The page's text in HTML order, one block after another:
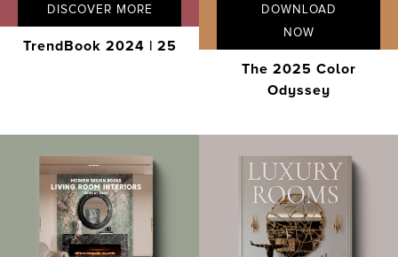
DISCOVER MORE
TrendBook 2024 | 25
DOWNLOAD
NOW
The 2025 Color
Odyssey